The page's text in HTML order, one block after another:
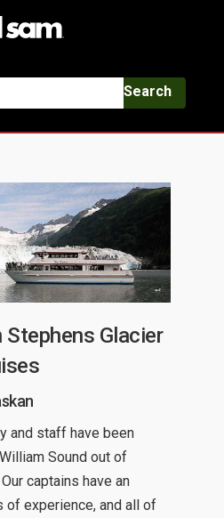
Search
Stephens Glacier
and staff have been
Sound out of
captains have an
of experience, and all of